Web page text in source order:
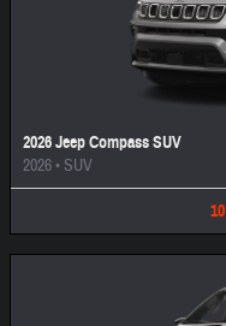
2026 Jeep Compass SUV
2026•SUV
10